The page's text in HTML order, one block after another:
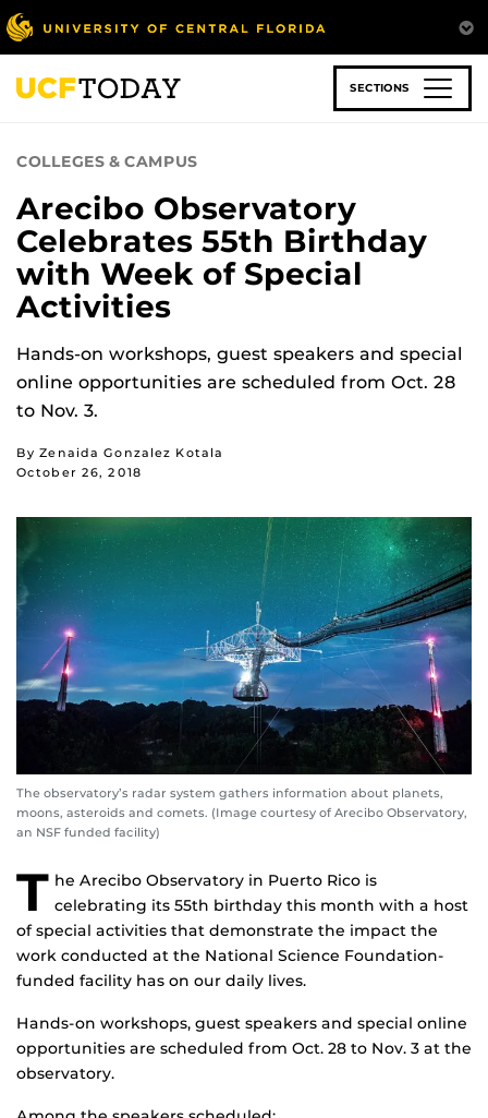
Skip
to
main
content
SECTIONS
COLLEGES & CAMPUS
Arecibo Observatory
Celebrates 55th Birthday
with Week of Special
Activities
Hands-on workshops, guest speakers and special
online opportunities are scheduled from Oct. 28
to Nov. 3.
By Zenaida Gonzalez Kotala
October 26, 2018
The observatory’s radar system gathers information about planets,
moons, asteroids and comets. (Image courtesy of Arecibo Observatory,
an NSF funded facility)
T he Arecibo Observatory in Puerto Rico is
celebrating its 55th birthday this month with a host
of special activities that demonstrate the impact the
work conducted at the National Science Foundation-
funded facility has on our daily lives.
Hands-on workshops, guest speakers and special online
opportunities are scheduled from Oct. 28 to Nov. 3 at the
observatory.